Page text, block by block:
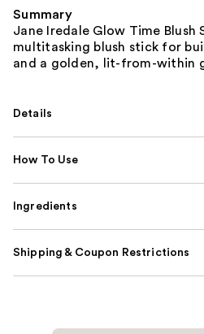
Summary
Jane Iredale Glow Time Blush
multitasking blush stick for
and a golden, lit-from-within
Details
How To Use
Ingredients
Shipping & Coupon Restrictions